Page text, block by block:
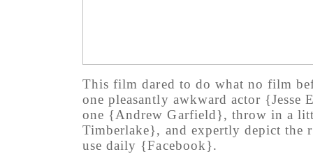
This film dared to do what no film
one pleasantly awkward actor
one {Andrew Garfield}, throw in a
Timberlake}, and expertly depict the
use daily {Facebook}.